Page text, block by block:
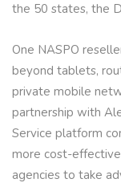
the 50 states, the
One NASPO
beyond tablets,
private mobile
partnership with
Service platform
more cost-
agencies to take